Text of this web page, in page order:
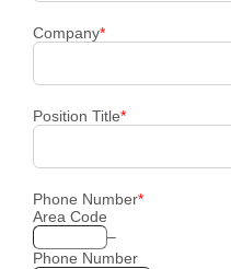
Company*
Position Title*
Phone Number*
Area Code
–
Phone Number